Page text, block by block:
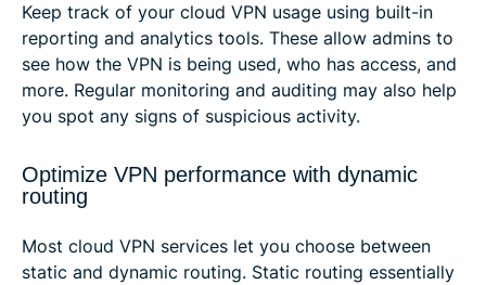
Keep track of your cloud VPN usage using built-in
reporting and analytics tools. These allow admins to
see how the VPN is being used, who has access, and
more. Regular monitoring and auditing may also help
you spot any signs of suspicious activity.
Optimize VPN performance with dynamic
routing
Most cloud VPN services let you choose between
static and dynamic routing. Static routing essentially